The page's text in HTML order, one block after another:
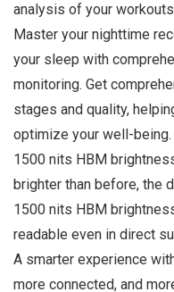
analysis of your
Master your nighttime
your sleep with
monitoring. Get
stages and quality,
optimize your well-being.
1500 nits HBM
brighter than before, the
1500 nits HBM
readable even in direct
A smarter experience
more connected, and